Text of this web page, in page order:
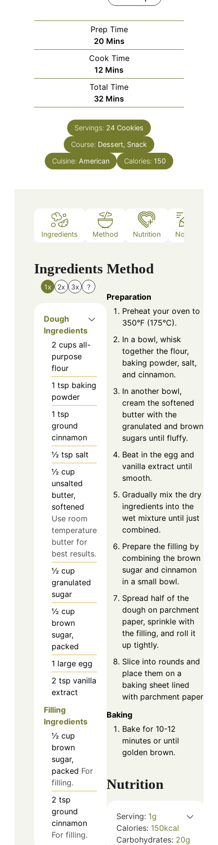
Prep Time
20Minutes
Mins
Cook Time
12 Minutes
Mins
Total Time
32 Minutes
Mins
Servings: 24 Cookies
Course: Dessert, Snack
Cuisine: American Calories: 150
Ingredients Method Nutrition Notes
Ingredients
1x 2x 3x ?
Dough
Ingredients
2 cups all-
purpose
flour
1 tsp baking
powder
1 tsp
ground
cinnamon
½ tsp salt
½ cup
unsalted
butter,
softened
Use room
temperature
butter for
best results.
½ cup
granulated
sugar
½ cup
brown
sugar,
packed
1 large egg
2 tsp vanilla
extract
Filling
Ingredients
½ cup
brown
sugar,
packed For
filling.
2 tsp
ground
cinnamon
For filling.
Method
Preparation
Preheat your oven to
350°F (175°C).
In a bowl, whisk
together the flour,
baking powder, salt,
and cinnamon.
In another bowl,
cream the softened
butter with the
granulated and brown
sugars until fluffy.
Beat in the egg and
vanilla extract until
smooth.
Gradually mix the dry
ingredients into the
wet mixture until just
combined.
Prepare the filling by
combining the brown
sugar and cinnamon
in a small bowl.
Spread half of the
dough on parchment
paper, sprinkle with
the filling, and roll it
up tightly.
Slice into rounds and
place them on a
baking sheet lined
with parchment paper.
Baking
Bake for 10-12
minutes or until
golden brown.
Nutrition
Serving: 1g
Calories: 150kcal
Carbohydrates: 20g